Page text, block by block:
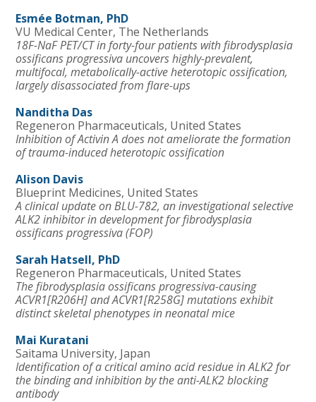
Esmée Botman, PhD
VU Medical Center, The Netherlands
18F-NaF PET/CT in forty-four patients with fibrodysplasia
ossificans progressiva uncovers highly-prevalent,
multifocal, metabolically-active heterotopic ossification,
largely disassociated from flare-ups
Nanditha Das
Regeneron Pharmaceuticals, United States
Inhibition of Activin A does not ameliorate the formation
of trauma-induced heterotopic ossification
Alison Davis
Blueprint Medicines, United States
A clinical update on BLU-782, an investigational selective
ALK2 inhibitor in development for fibrodysplasia
ossificans progressiva (FOP)
Sarah Hatsell, PhD
Regeneron Pharmaceuticals, United States
The fibrodysplasia ossificans progressiva-causing
ACVR1[R206H] and ACVR1[R258G] mutations exhibit
distinct skeletal phenotypes in neonatal mice
Mai Kuratani
Saitama University, Japan
Identification of a critical amino acid residue in ALK2 for
the binding and inhibition by the anti-ALK2 blocking
antibody